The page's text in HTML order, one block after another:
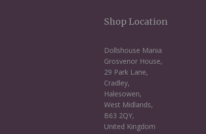
Shop Location
Dollshouse Mania
Grosvenor House,
29 Park Lane,
Cradley,
Halesowen,
West Midlands,
B63 2QY,
United Kingdom